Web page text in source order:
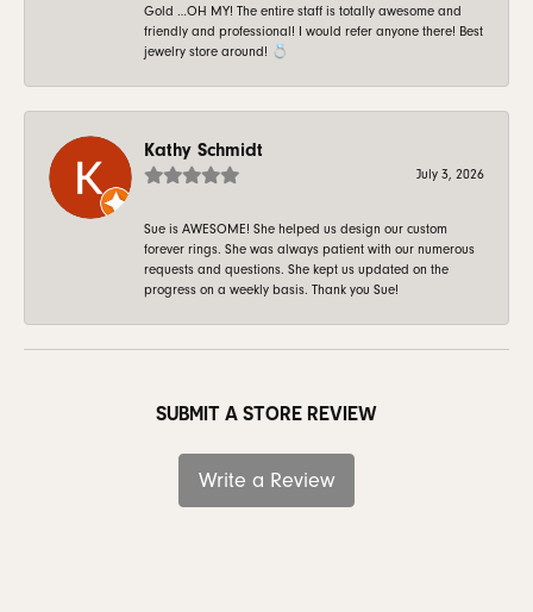
Gold …OH MY! The entire staff is totally awesome and
friendly and professional! I would refer anyone there! Best
jewelry store around! 💍
Kathy Schmidt
July 3, 2026
Sue is AWESOME! She helped us design our custom
forever rings. She was always patient with our numerous
requests and questions. She kept us updated on the
progress on a weekly basis. Thank you Sue!
SUBMIT A STORE REVIEW
Write a Review